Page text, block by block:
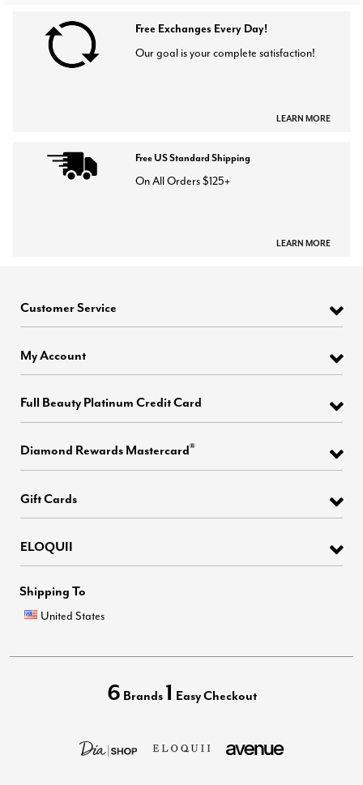
Free Exchanges Every Day!
Our goal is your complete satisfaction!
LEARN MORE
Free US Standard Shipping
On All Orders $125+
LEARN MORE
Customer Service
My Account
Full Beauty Platinum Credit Card
Diamond Rewards Mastercard®
Gift Cards
ELOQUII
Shipping To
United States
6 Brands 1 Easy Checkout